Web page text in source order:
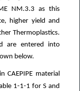
NM.3.3 as this
higher yield and
Thermoplastics.
are entered into
below.
CAEPIPE material
1-1-1 for S and